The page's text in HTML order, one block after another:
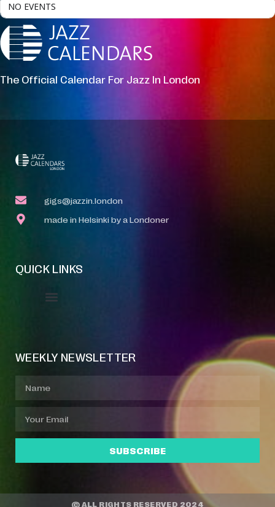
NO EVENTS
The Official Calendar For Jazz In London
gigs@jazzin.london
made in Helsinki by a Londoner
QUICK LINKS
WEEKLY NEWSLETTER
SUBSCRIBE
© ALL RIGHTS RESERVED 2024